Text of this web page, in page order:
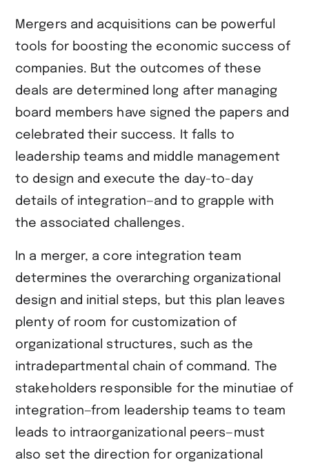
Mergers and acquisitions can be powerful
tools for boosting the economic success of
companies. But the outcomes of these
deals are determined long after managing
board members have signed the papers and
celebrated their success. It falls to
leadership teams and middle management
to design and execute the day-to-day
details of integration—and to grapple with
the associated challenges.
In a merger, a core integration team
determines the overarching organizational
design and initial steps, but this plan leaves
plenty of room for customization of
organizational structures, such as the
intradepartmental chain of command. The
stakeholders responsible for the minutiae of
integration—from leadership teams to team
leads to intraorganizational peers—must
also set the direction for organizational